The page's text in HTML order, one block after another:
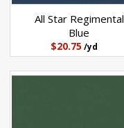
All Star Regimental
Blue
$20.75 /yd